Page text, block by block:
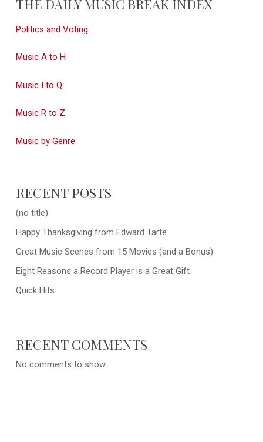
THE DAILY MUSIC BREAK INDEX
Politics and Voting
Music A to H
Music I to Q
Music R to Z
Music by Genre
RECENT POSTS
(no title)
Happy Thanksgiving from Edward Tarte
Great Music Scenes from 15 Movies (and a Bonus)
Eight Reasons a Record Player is a Great Gift
Quick Hits
RECENT COMMENTS
No comments to show.